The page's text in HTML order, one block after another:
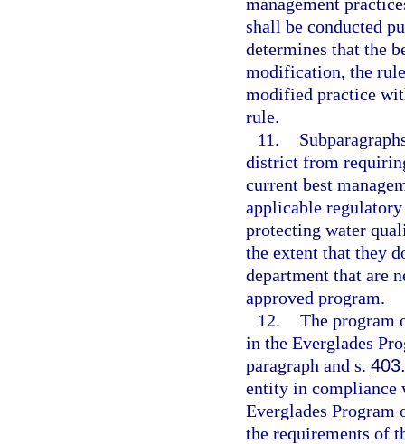
shall be conducted
determines that the
modification, the
modified practice
rule.
11.
district from
current best
applicable
protecting water
the extent that they
department that are
approved program.
12. The program
in the Everglades
paragraph and s.
entity in compliance
Everglades
the requirements of